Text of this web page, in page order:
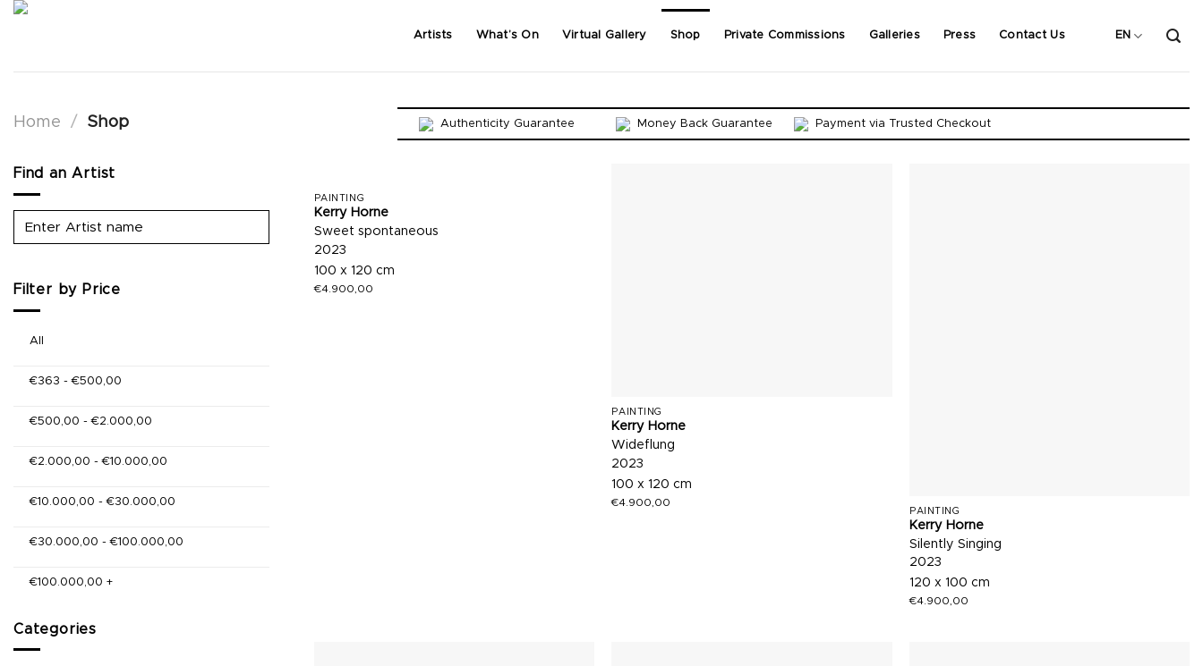
Skip
Artists What’s On Virtual Gallery Shop Private Commissions Galleries Press Contact Us EN
Authenticity Guarantee Money Back Guarantee Payment via Trusted Checkout
Home / Shop
Find an Artist
Filter by Price
All
€363 -€500,00
€500,00 -€2.000,00
€2.000,00 -€10.000,00
€10.000,00 -€30.000,00
€30.000,00 -€100.000,00
€100.000,00 +
Categories
PAINTING
Kerry Horne
Sweet spontaneous
2023
100 x 120 cm
€4.900,00
PAINTING
Kerry Horne
Wideflung
2023
100 x 120 cm
€4.900,00
PAINTING
Kerry Horne
Silently Singing
2023
120 x 100 cm
€4.900,00